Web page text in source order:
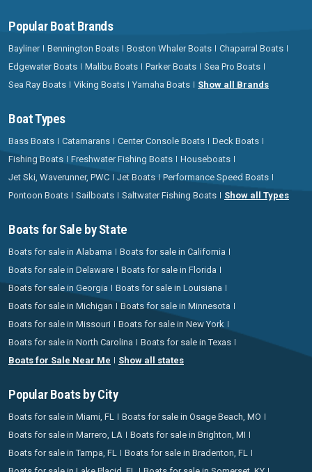
Popular Boat Brands
Bayliner Bennington Boats Boston Whaler Boats
Chaparral Boats
Edgewater Boats
Malibu Boats Parker Boats
Sea Pro Boats
Sea Ray Boats
Viking Boats Yamaha Boats Show all Brands
Boat Types
Bass Boats Catamarans Center Console Boats
Deck Boats
Fishing Boats
Freshwater Fishing Boats
Houseboats
Jet Ski, Waverunner, PWC
Jet Boats
Performance Speed Boats
Pontoon Boats
Sailboats Saltwater Fishing Boats Show all Types
Boats for Sale by State
Boats for sale in Alabama
Boats for sale in California
Boats for sale in Delaware
Boats for sale in Florida
Boats for sale in Georgia
Boats for sale in Louisiana
Boats for sale in Michigan
Boats for sale in Minnesota
Boats for sale in Missouri
Boats for sale in New York
Boats for sale in North Carolina
Boats for sale in Texas
Boats for Sale Near Me
Show all states
Popular Boats by City
Boats for sale in Miami, FL
Boats for sale in Osage Beach, MO
Boats for sale in Marrero, LA
Boats for sale in Brighton, MI
Boats for sale in Tampa, FL
Boats for sale in Bradenton, FL